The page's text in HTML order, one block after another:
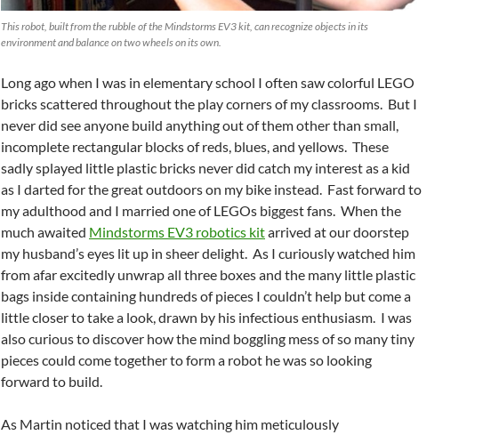
This robot, built from the rubble of the Mindstorms EV3 kit, can recognize objects in its
environment and balance on two wheels on its own.
Long ago when I was in elementary school I often saw colorful LEGO
bricks scattered throughout the play corners of my classrooms. But I
never did see anyone build anything out of them other than small,
incomplete rectangular blocks of reds, blues, and yellows. These
sadly splayed little plastic bricks never did catch my interest as a kid
as I darted for the great outdoors on my bike instead. Fast forward to
my adulthood and I married one of LEGOs biggest fans. When the
much awaited Mindstorms EV3 robotics kitarrived at our doorstep
my husband’s eyes lit up in sheer delight. As I curiously watched him
from afar excitedly unwrap all three boxes and the many little plastic
bags inside containing hundreds of pieces I couldn’t help but come a
little closer to take a look, drawn by his infectious enthusiasm. I was
also curious to discover how the mind boggling mess of so many tiny
pieces could come together to form a robot he was so looking
forward to build.
As Martin noticed that I was watching him meticulously